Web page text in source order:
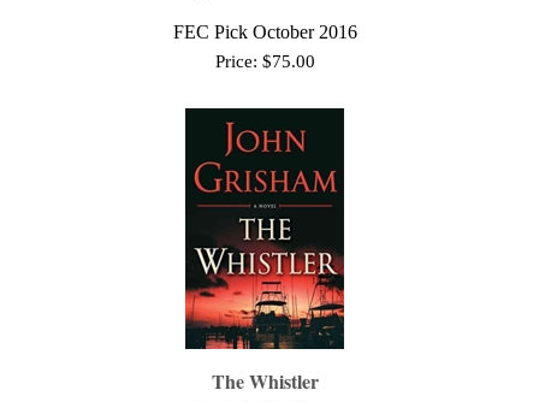
FEC Pick October 2016
Price: $75.00
The Whistler